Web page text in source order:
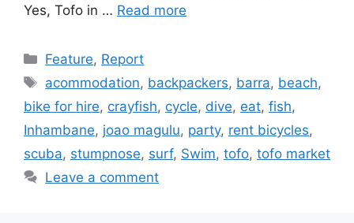
Yes, Tofo in … Read more
Categories
Feature, Report
Tags
acommodation, backpackers, barra, beach,
bike for hire, crayfish, cycle, dive, eat, fish,
Inhambane, joao magulu, party, rent bicycles,
scuba, stumpnose, surf, Swim, tofo, tofo market
Leave a comment